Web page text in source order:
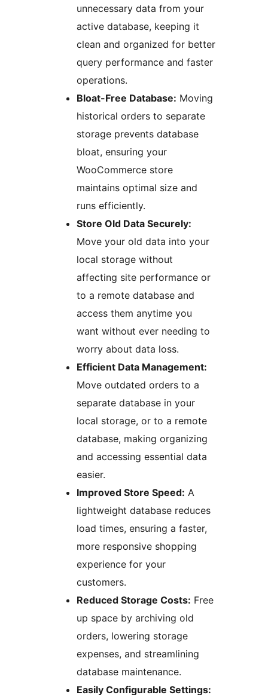
unnecessary data from your
active database, keeping it
clean and organized for better
query performance and faster
operations.
Bloat-Free Database:
historical orders to separate
storage prevents database
bloat, ensuring your
WooCommerce store
maintains optimal size and
runs efficiently.
Store Old Data Securely:
Move your old data into your
local storage without
affecting site performance or
to a remote database and
access them anytime you
want without ever needing to
worry about data loss.
Efficient Data Management:
Move outdated orders to a
separate database in your
local storage, or to a remote
database, making organizing
and accessing essential data
easier.
Improved Store Speed: A
lightweight database reduces
load times, ensuring a faster,
more responsive shopping
experience for your
customers.
Reduced Storage Costs: Free
up space by archiving old
orders, lowering storage
expenses, and streamlining
database maintenance.
Easily Configurable Settings: